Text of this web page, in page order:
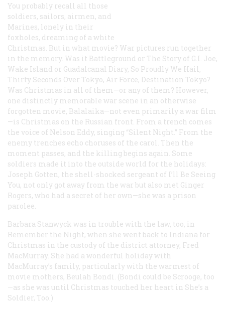
You probably recall all those
soldiers, sailors, airmen, and
Marines, lonely in their
foxholes, dreaming of a white
Christmas. But in what movie? War pictures run together
in the memory. Was it Battleground or The Story of G.I. Joe,
Wake Island or Guadalcanal Diary, So Proudly We Hail ,
Thirty Seconds Over Tokyo, Air Force, Destination Tokyo?
Was Christmas in all of them—or any of them? However,
one distinctly memorable war scene in an otherwise
forgotten movie, Balalaika—not even primarily a war film
—is Christmas on the Russian front. From a trench comes
the voice of Nelson Eddy, singing “Silent Night.” From the
enemy trenches echo choruses of the carol. Then the
moment passes, and the killing begins again. Some
soldiers made it into the outside world for the holidays:
Joseph Gotten, the shell-shocked sergeant of I’ll Be Seeing
You, not only got away from the war but also met Ginger
Rogers, who had a secret of her own—she was a prison
parolee.
Barbara Stanwyck was in trouble with the law, too, in
Remember the Night, when she went back to Indiana for
Christmas in the custody of the district attorney, Fred
MacMurray. She had a wonderful holiday with
MacMurray’s family, particularly with the warmest of
movie mothers, Beulah Bondi. (Bondi could be Scrooge, too
—as she was until Christmas touched her heart in She’s a
Soldier, Too. )